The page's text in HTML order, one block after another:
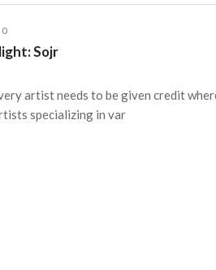
0
Sojr
artist needs to be given credit
specializing in var